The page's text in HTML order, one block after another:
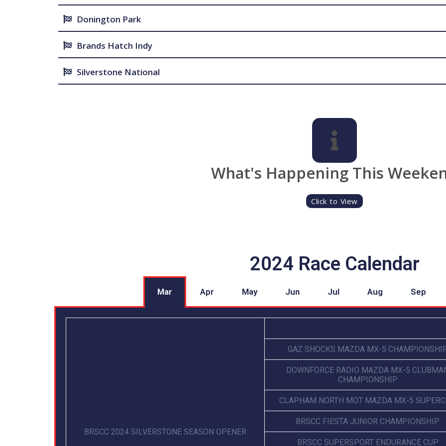
Donington Park
Brands Hatch Indy
Silverstone National
What's Happening This
Click to View
2024 Race Calendar
Mar Apr May Jun Jul Aug Sep
BRSCC 2024 SILVERSTONE SEASON OPENER
GAZ SHOCKS MAZDA MX-5
DOWNFORCE RADIO MAZDA MX-5
CHAMPIONSHIP
CLAPHAM NORTH MOT MAZDA MX-5
BRSCC FIESTA JUNIOR CHAMPIONSHIP
BRSCC SUPERSPORT ENDURANCE CUP